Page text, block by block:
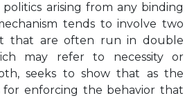
politics arising from any binding
tends to involve two
that are often run in double
may refer to necessity or
seeks to show that as the
for enforcing the behavior that